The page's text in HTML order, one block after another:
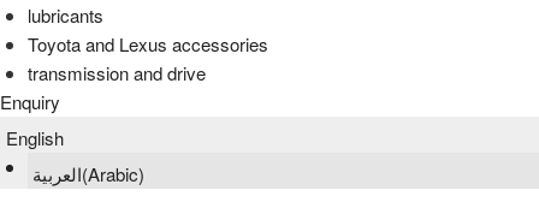
lubricants
Toyota and Lexus accessories
transmission and drive
Enquiry
English
العربية(Arabic)